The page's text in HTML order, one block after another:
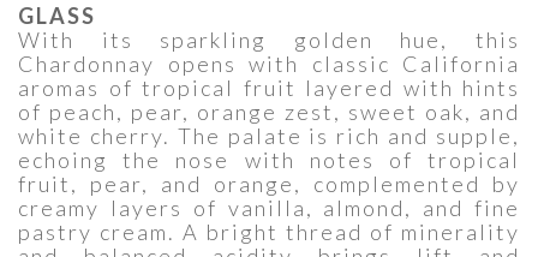
GLASS
With its sparkling golden hue, this
Chardonnay opens with classic California
aromas of tropical fruit layered with hints
of peach, pear, orange zest, sweet oak, and
white cherry. The palate is rich and supple,
echoing the nose with notes of tropical
fruit, pear, and orange, complemented by
creamy layers of vanilla, almond, and fine
pastry cream. A bright thread of minerality